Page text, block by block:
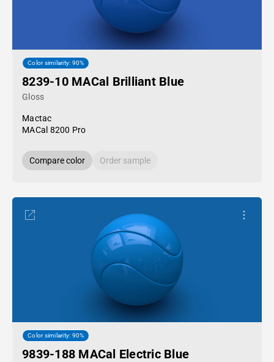
Color similarity: 90%
8239-10 MACal Brilliant Blue
Gloss
Mactac
MACal 8200 Pro
Compare color Order sample
Color similarity: 90%
9839-188 MACal Electric Blue